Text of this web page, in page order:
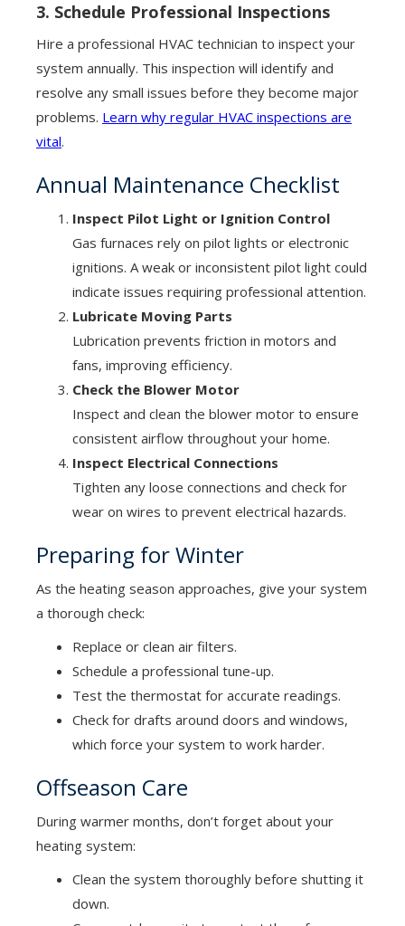
3. Schedule Professional Inspections
Hire a professional HVAC technician to inspect your
system annually. This inspection will identify and
resolve any small issues before they become major
problems. Learn why regular HVAC inspections are
vital.
Annual Maintenance Checklist
Inspect Pilot Light or Ignition Control
Gas furnaces rely on pilot lights or electronic
ignitions. A weak or inconsistent pilot light could
indicate issues requiring professional attention.
Lubricate Moving Parts
Lubrication prevents friction in motors and
fans, improving efficiency.
Check the Blower Motor
Inspect and clean the blower motor to ensure
consistent airflow throughout your home.
Inspect Electrical Connections
Tighten any loose connections and check for
wear on wires to prevent electrical hazards.
Preparing for Winter
As the heating season approaches, give your system
a thorough check:
Replace or clean air filters.
Schedule a professional tune-up.
Test the thermostat for accurate readings.
Check for drafts around doors and windows,
which force your system to work harder.
Offseason Care
During warmer months, don’t forget about your
heating system:
Clean the system thoroughly before shutting it
down.